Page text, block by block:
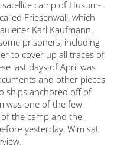
camp of Husum-
Friesenwall, which
Karl Kaufmann.
prisoners, including
to cover up all traces of
last days of April was
and other pieces
ships anchored off of
was one of the few
the camp and the
yesterday, Wim sat